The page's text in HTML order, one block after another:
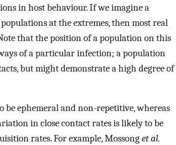
in host behaviour. If we imagine a
at the extremes, then most real
that the position of a population on this
of a particular infection; a population
but might demonstrate a high degree of
be ephemeral and non-repetitive, whereas
in close contact rates is likely to be
rates. For example, Mossonget al.